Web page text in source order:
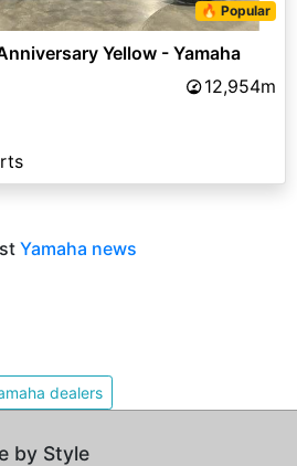
🔥 Popular
Yellow - Yamaha
12,954m
Yamaha news
dealers
by Style